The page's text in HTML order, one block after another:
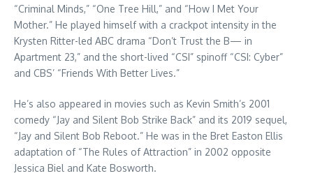
“Criminal Minds,” “One Tree Hill,” and “How I Met Your
Mother.” He played himself with a crackpot intensity in the
Krysten Ritter-led ABC drama “Don’t Trust the B— in
Apartment 23,” and the short-lived “CSI” spinoff “CSI: Cyber”
and CBS’ “Friends With Better Lives.”
He’s also appeared in movies such as Kevin Smith’s 2001
comedy “Jay and Silent Bob Strike Back” and its 2019 sequel,
“Jay and Silent Bob Reboot.” He was in the Bret Easton Ellis
adaptation of “The Rules of Attraction” in 2002 opposite
Jessica Biel and Kate Bosworth.